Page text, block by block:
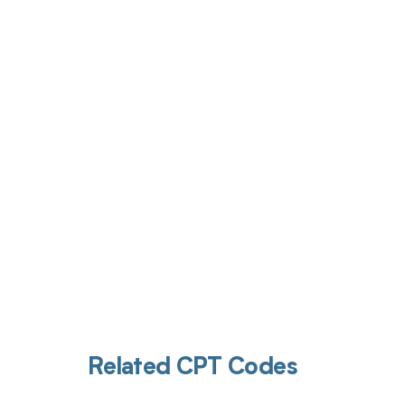
Related CPT Codes